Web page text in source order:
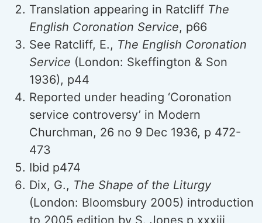
Translation appearing in Ratcliff The
English Coronation Service, p66
See Ratcliff, E., The English Coronation
Service (London: Skeffington & Son
1936), p44
Reported under heading ‘Coronation
service controversy’ in Modern
Churchman, 26 no 9 Dec 1936, p 472-
473
Ibid p474
Dix, G., The Shape of the Liturgy
(London: Bloomsbury 2005) introduction